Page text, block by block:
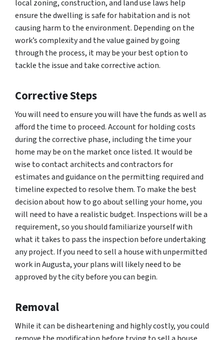
local zoning, construction, and land use laws help
ensure the dwelling is safe for habitation and is not
causing harm to the environment. Depending on the
work’s complexity and the value gained by going
through the process, it may be your best option to
tackle the issue and take corrective action.
Corrective Steps
You will need to ensure you will have the funds as well as
afford the time to proceed. Account for holding costs
during the corrective phase, including the time your
home may be on the market once listed. It would be
wise to contact architects and contractors for
estimates and guidance on the permitting required and
timeline expected to resolve them. To make the best
decision about how to go about selling your home, you
will need to have a realistic budget. Inspections will be a
requirement, so you should familiarize yourself with
what it takes to pass the inspection before undertaking
any project. If you need to sell a house with unpermitted
work in Augusta, your plans will likely need to be
approved by the city before you can begin.
Removal
While it can be disheartening and highly costly, you could